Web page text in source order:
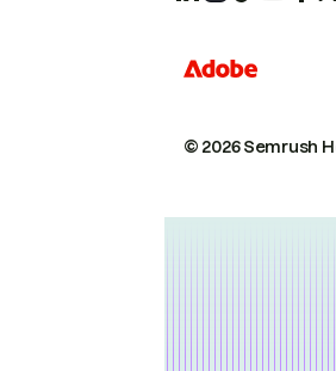
© 2026 Semrush